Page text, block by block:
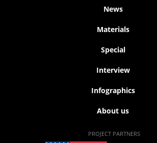
News
Materials
Special
Interview
Infographics
About us
PROJECT PARTNERS